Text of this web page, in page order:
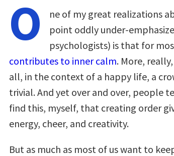
O
ne of my great realizations
point oddly under-
psychologists) is that for
contributes to inner calm. More,
all, in the context of a happy life, a
trivial. And yet over and over, people
find this, myself, that creating order
energy, cheer, and creativity.
But as much as most of us want to